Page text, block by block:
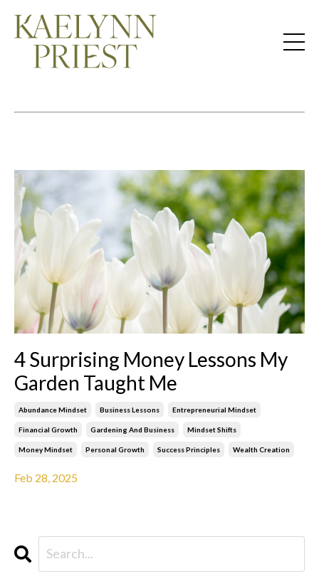
4 Surprising Money Lessons My
Garden Taught Me
Abundance Mindset Business Lessons Entrepreneurial Mindset
Financial Growth Gardening And Business Mindset Shifts
Money Mindset Personal Growth Success Principles Wealth Creation
Feb 28, 2025